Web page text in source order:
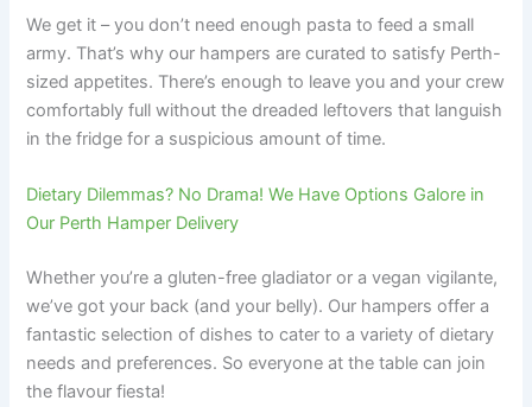
We get it – you don’t need enough pasta to feed a small
army. That’s why our hampers are curated to satisfy Perth-
sized appetites. There’s enough to leave you and your crew
comfortably full without the dreaded leftovers that languish
in the fridge for a suspicious amount of time.
Dietary Dilemmas? No Drama! We Have Options Galore in
Our Perth Hamper Delivery
Whether you’re a gluten-free gladiator or a vegan vigilante,
we’ve got your back (and your belly). Our hampers offer a
fantastic selection of dishes to cater to a variety of dietary
needs and preferences. So everyone at the table can join
the flavour fiesta!